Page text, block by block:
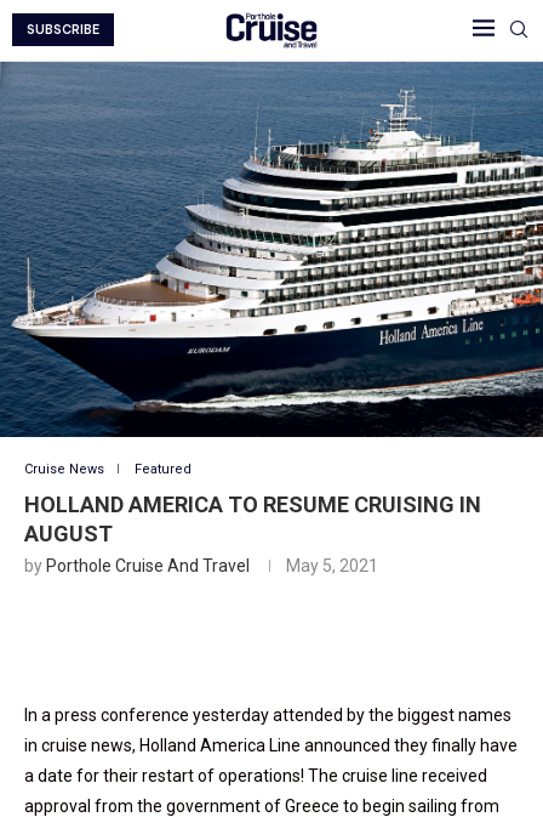
SUBSCRIBE
Cruise News Featured
HOLLAND AMERICA TO RESUME CRUISING IN
AUGUST
byPorthole Cruise And Travel May 5, 2021
In a press conference yesterday attended by the biggest names
in cruise news, Holland America Line announced they finally have
a date for their restart of operations! The cruise line received
approval from the government of Greece to begin sailing from